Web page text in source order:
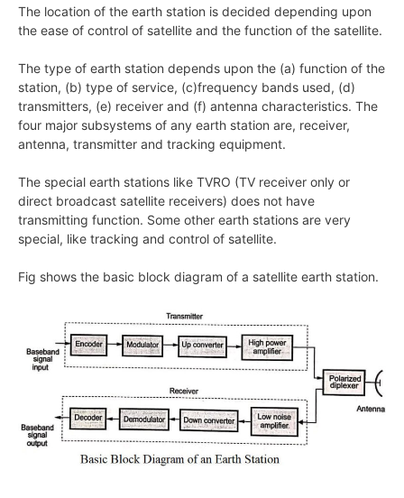
The location of the earth station is decided depending upon
the ease of control of satellite and the function of the satellite.
The type of earth station depends upon the (a) function of the
station, (b) type of service, (c)frequency bands used, (d)
transmitters, (e) receiver and (f) antenna characteristics. The
four major subsystems of any earth station are, receiver,
antenna, transmitter and tracking equipment.
The special earth stations like TVRO (TV receiver only or
direct broadcast satellite receivers) does not have
transmitting function. Some other earth stations are very
special, like tracking and control of satellite.
Fig shows the basic block diagram of a satellite earth station.